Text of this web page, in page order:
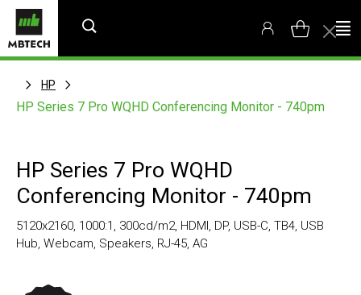
HP
HP Series 7 Pro WQHD Conferencing Monitor - 740pm
HP Series 7 Pro WQHD
Conferencing Monitor - 740pm
5120x2160, 1000:1, 300cd/m2, HDMI, DP, USB-C, TB4, USB
Hub, Webcam, Speakers, RJ-45, AG